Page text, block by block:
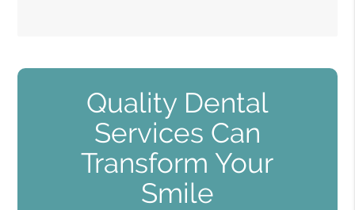
Quality Dental
Services Can
Transform Your
Smile